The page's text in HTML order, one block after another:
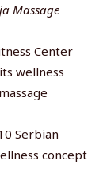
Massage
Center
wellness
Serbian
concept